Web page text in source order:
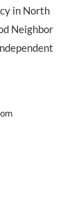
in North
Neighbor